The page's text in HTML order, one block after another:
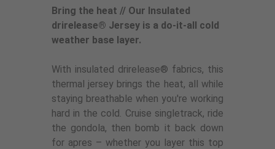
Bring the heat // Our Insulated
drirelease® Jersey is a do-it-all cold
weather base layer.
With insulated drirelease® fabrics, this
thermal jersey brings the heat, all while
staying breathable when you're working
hard in the cold. Cruise singletrack, ride
the gondola, then bomb it back down
for apres – whether you layer this top